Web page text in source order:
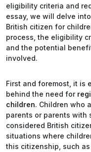
eligibility criteria and
essay, we will delve
British citizen for
process, the eligibility
and the potential
involved.
First and foremost, it is
behind the need for
children. Children who
parents or parents with
considered British
situations where
this citizenship, such